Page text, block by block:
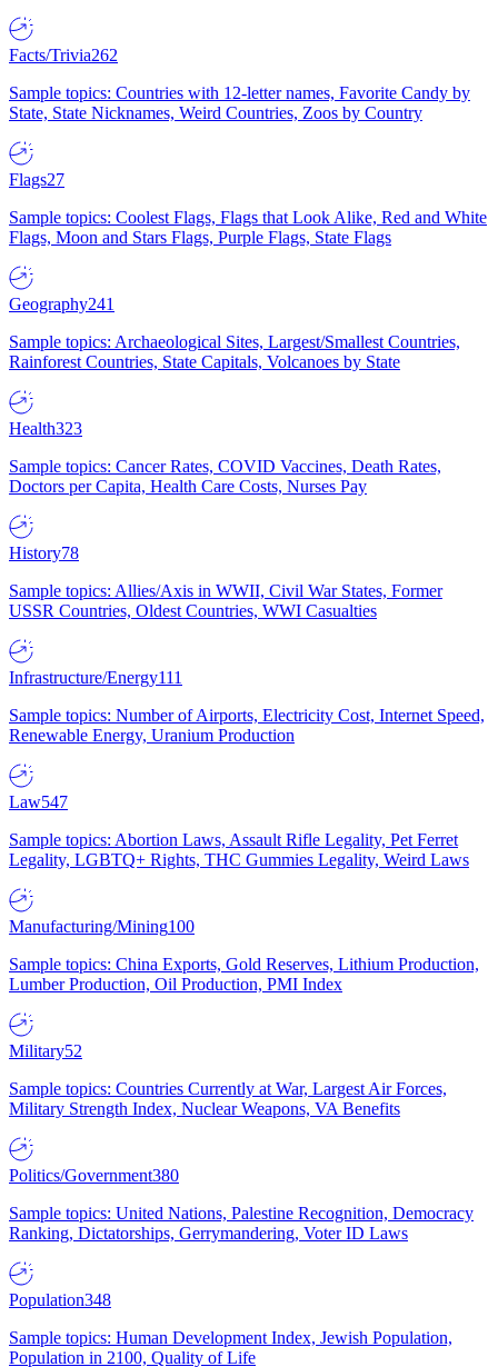
Facts/Trivia262
Sample topics: Countries with 12-letter names, Favorite Candy by
State, State Nicknames, Weird Countries, Zoos by Country
Flags27
Sample topics: Coolest Flags, Flags that Look Alike, Red and White
Flags, Moon and Stars Flags, Purple Flags, State Flags
Geography241
Sample topics: Archaeological Sites, Largest/Smallest Countries,
Rainforest Countries, State Capitals, Volcanoes by State
Health323
Sample topics: Cancer Rates, COVID Vaccines, Death Rates,
Doctors per Capita, Health Care Costs, Nurses Pay
History78
Sample topics: Allies/Axis in WWII, Civil War States, Former
USSR Countries, Oldest Countries, WWI Casualties
Infrastructure/Energy111
Sample topics: Number of Airports, Electricity Cost, Internet Speed,
Renewable Energy, Uranium Production
Law547
Sample topics: Abortion Laws, Assault Rifle Legality, Pet Ferret
Legality, LGBTQ+ Rights, THC Gummies Legality, Weird Laws
Manufacturing/Mining100
Sample topics: China Exports, Gold Reserves, Lithium Production,
Lumber Production, Oil Production, PMI Index
Military52
Sample topics: Countries Currently at War, Largest Air Forces,
Military Strength Index, Nuclear Weapons, VA Benefits
Politics/Government380
Sample topics: United Nations, Palestine Recognition, Democracy
Ranking, Dictatorships, Gerrymandering, Voter ID Laws
Population348
Sample topics: Human Development Index, Jewish Population,
Population in 2100, Quality of Life